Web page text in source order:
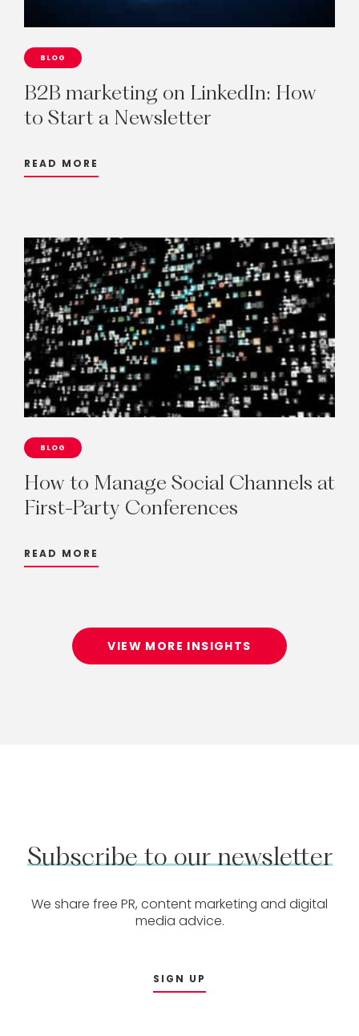
BLOG
B2B marketing on LinkedIn: How
to Start a Newsletter
READ MORE
BLOG
How to Manage Social Channels at
First-Party Conferences
READ MORE
VIEW MORE INSIGHTS
Subscribe to our newsletter
We share free PR, content marketing and digital
media advice.
SIGN UP